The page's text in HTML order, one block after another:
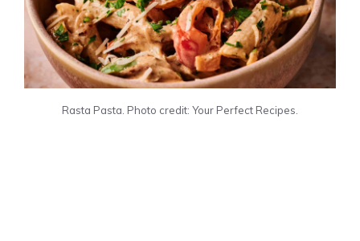
Rasta Pasta. Photo credit: Your Perfect Recipes.